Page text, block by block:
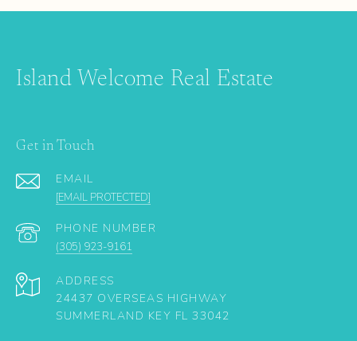
Island Welcome Real Estate
Get in Touch
EMAIL
[EMAIL PROTECTED]
PHONE NUMBER
(305) 923-9161
ADDRESS
24437 OVERSEAS HIGHWAY
SUMMERLAND KEY FL 33042